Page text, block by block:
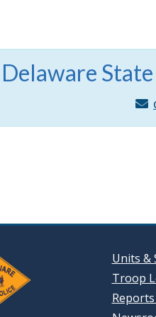
Delaware
Units &
Troop